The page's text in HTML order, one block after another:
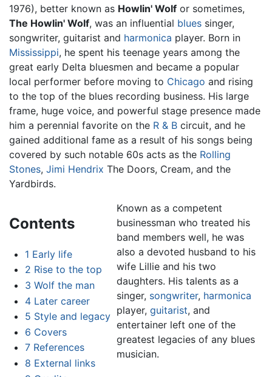
1976), better known as Howlin' Wolf or sometimes,
The Howlin' Wolf, was an influential blues singer,
songwriter, guitarist and harmonica player. Born in
Mississippi, he spent his teenage years among the
great early Delta bluesmen and became a popular
local performer before moving to Chicago and rising
to the top of the blues recording business. His large
frame, huge voice, and powerful stage presence made
him a perennial favorite on the R & B circuit, and he
gained additional fame as a result of his songs being
covered by such notable 60s acts as the Rolling
Stones, Jimi Hendrix The Doors, Cream, and the
Yardbirds.
Contents
1 Early life
2 Rise to the top
3 Wolf the man
4 Later career
5 Style and legacy
6 Covers
7 References
8 External links
Known as a competent
businessman who treated his
band members well, he was
also a devoted husband to his
wife Lillie and his two
daughters. His talents as a
singer, songwriter, harmonica
player, guitarist, and
entertainer left one of the
greatest legacies of any blues
musician.